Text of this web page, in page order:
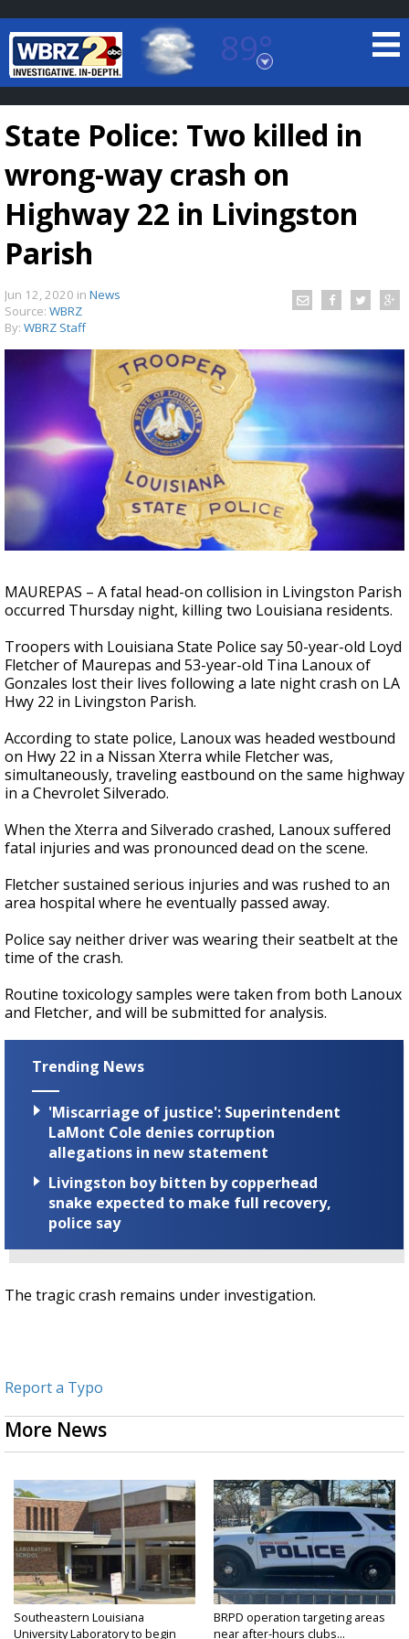
89°
Baton Rouge, Louisiana
7 DAY FORECAST
A discarded SpaceX rocket is on a high-
speed collision course with the Moon
State Police: Two killed in
wrong-way crash on
Highway 22 in Livingston
Parish
Jun 12, 2020 in News
Source: WBRZ
By: WBRZ Staff
MAUREPAS – A fatal head-on collision in Livingston Parish
occurred Thursday night, killing two Louisiana residents.
Troopers with Louisiana State Police say 50-year-old Loyd
Fletcher of Maurepas and 53-year-old Tina Lanoux of
Gonzales lost their lives following a late night crash on LA
Hwy 22 in Livingston Parish.
According to state police, Lanoux was headed westbound
on Hwy 22 in a Nissan Xterra while Fletcher was,
simultaneously, traveling eastbound on the same highway
in a Chevrolet Silverado.
When the Xterra and Silverado crashed, Lanoux suffered
fatal injuries and was pronounced dead on the scene.
Fletcher sustained serious injuries and was rushed to an
area hospital where he eventually passed away.
Police say neither driver was wearing their seatbelt at the
time of the crash.
Routine toxicology samples were taken from both Lanoux
and Fletcher, and will be submitted for analysis.
Trending News
'Miscarriage of justice': Superintendent
LaMont Cole denies corruption
allegations in new statement
Livingston boy bitten by copperhead
snake expected to make full recovery,
police say
The tragic crash remains under investigation.
Report a Typo
More News
Southeastern Louisiana
University Laboratory to begin
BRPD operation targeting areas
near after-hours clubs...